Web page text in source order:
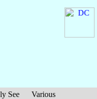
See
Various